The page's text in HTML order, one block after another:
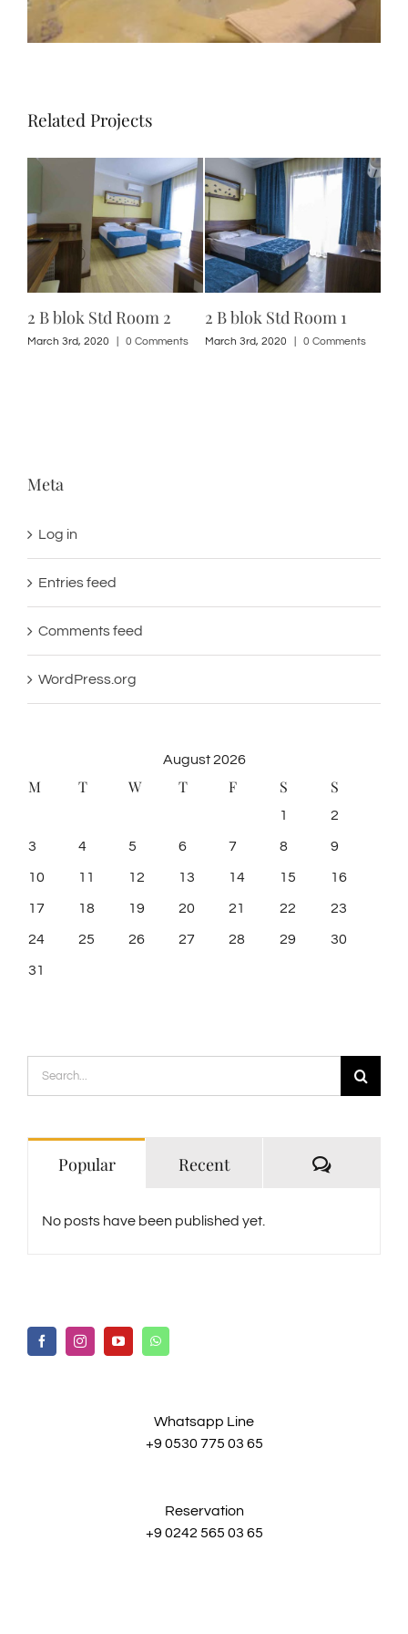
Related Projects
2 B blok Std Room 2
March 3rd, 2020 0 Comments
2 B blok Std Room 1
March 3rd, 2020 0 Comments
Meta
Log in
Entries feed
Comments feed
WordPress.org
August 2026
M T W T F S S
1 2
3 4 5 6 7 8 9
10 11 12 13 14 15 16
17 18 19 20 21 22 23
24 25 26 27 28 29 30
31
Search
for:
Popular Recent
No posts have been published yet.
Whatsapp Line
+9 0530 775 03 65
Reservation
+9 0242 565 03 65